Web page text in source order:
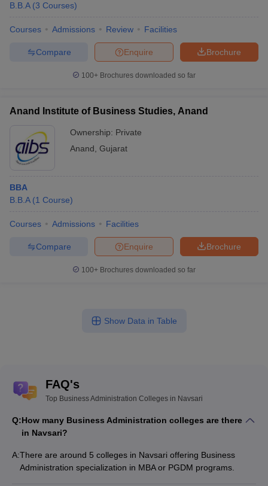
B.B.A (3 Courses)
Courses Admissions Review Facilities
Brochure
Enquire
Compare
100+ Brochures downloaded so far
Anand Institute of Business Studies, Anand
Ownership: Private
Anand Gujarat
BBA
B.B.A (1 Course)
Courses Admissions Facilities
Brochure
Enquire
Compare
100+ Brochures downloaded so far
Show Data in Table
FAQ's
Top Business Administration Colleges in Navsari
Q:How many Business Administration colleges are there
in Navsari?
A:There are around 5 colleges in Navsari offering Business
Administration specialization in MBA or PGDM programs.